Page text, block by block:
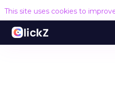
This site uses cookies to